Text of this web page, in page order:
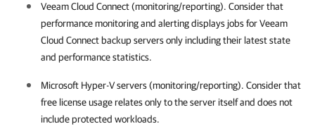
Veeam Cloud Connect(monitoring/reporting). Consider that
performance monitoring and alerting displays jobs forVeeam
Cloud Connect backup servers only including their latest state
and performance statistics.
Microsoft Hyper-V servers (monitoring/reporting). Consider that
free license usage relates only to the server itself and does not
include protected workloads.